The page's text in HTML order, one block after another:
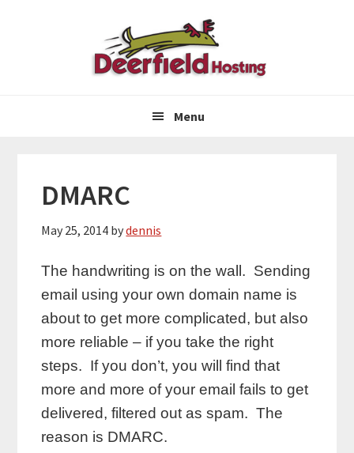
Menu
DMARC
May 25, 2014 bydennis
The handwriting is on the wall. Sending
email using your own domain name is
about to get more complicated, but also
more reliable – if you take the right
steps. If you don’t, you will find that
more and more of your email fails to get
delivered, filtered out as spam. The
reason is DMARC.